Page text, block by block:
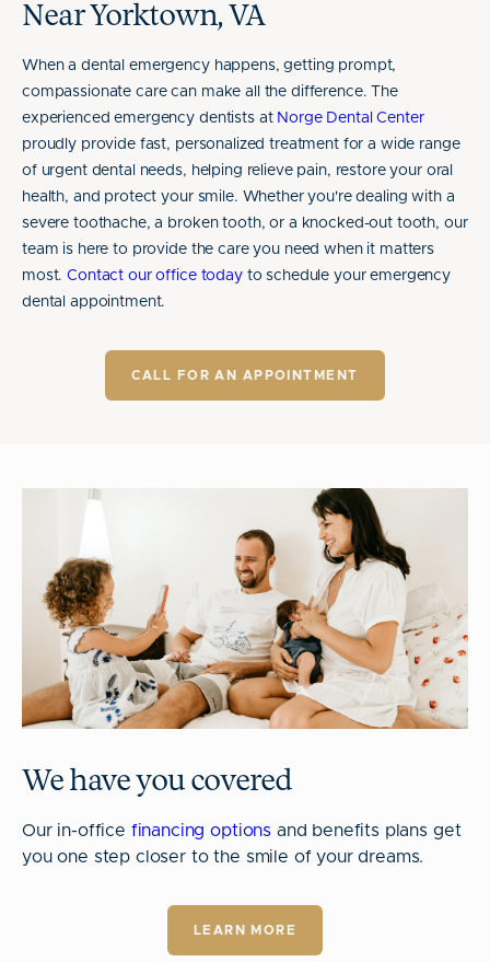
Near Yorktown, VA
When a dental emergency happens, getting prompt,
compassionate care can make all the difference. The
experienced emergency dentists at Norge Dental Center
proudly provide fast, personalized treatment for a wide range
of urgent dental needs, helping relieve pain, restore your oral
health, and protect your smile. Whether you're dealing with a
severe toothache, a broken tooth, or a knocked-out tooth, our
team is here to provide the care you need when it matters
most.Contact our office todayto schedule your emergency
dental appointment.
CALL FOR AN APPOINTMENT
We have you covered
Our in-office financing options and benefits plans get
you one step closer to the smile of your dreams.
LEARN MORE